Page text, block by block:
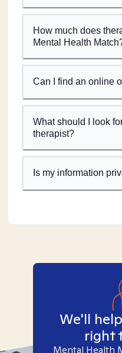
How much does
Mental Health
Can I find an online
What should I look
therapist?
Is my information
We'll
right
Mental Health